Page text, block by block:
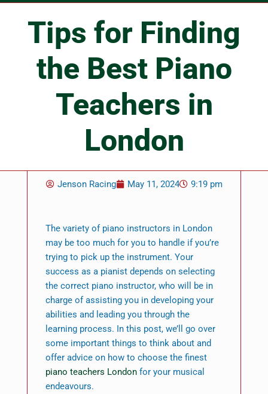
Tips for Finding
the Best Piano
Teachers in
London
Jenson Racing May 11, 2024 9:19 pm
The variety of piano instructors in London
may be too much for you to handle if you’re
trying to pick up the instrument. Your
success as a pianist depends on selecting
the correct piano instructor, who will be in
charge of assisting you in developing your
abilities and leading you through the
learning process. In this post, we’ll go over
some important things to think about and
offer advice on how to choose the finest
piano teachers Londonfor your musical
endeavours.